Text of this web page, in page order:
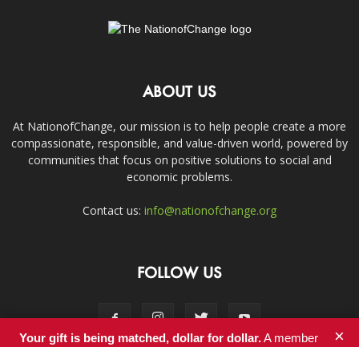
ABOUT US
At NationofChange, our mission is to help people create a more
compassionate, responsible, and value-driven world, powered by
communities that focus on positive solutions to social and
economic problems.
Contact us: info@nationofchange.org
FOLLOW US
Your gift is being matched, dollar for dollar.A member ×